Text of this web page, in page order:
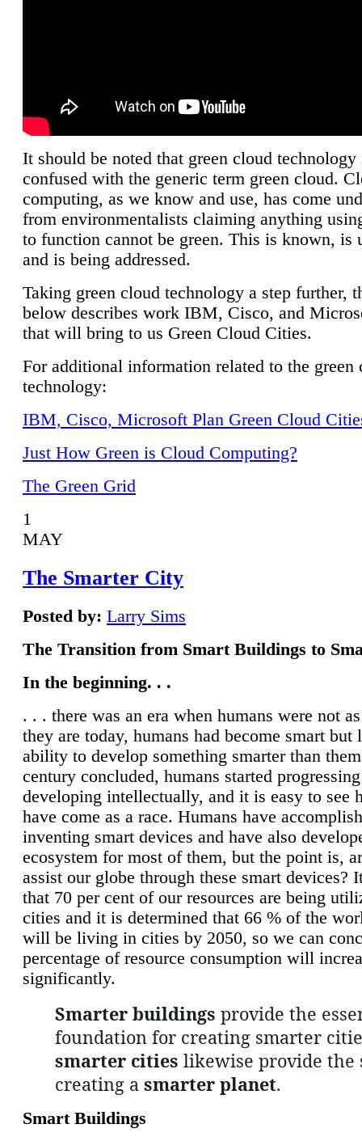
It should be noted that green cloud technology
confused with the generic term green cloud.
computing, as we know and use, has come
from environmentalists claiming anything
to function cannot be green. This is known, is
and is being addressed.
Taking green cloud technology a step further,
below describes work IBM, Cisco, and
that will bring to us Green Cloud Cities.
For additional information related to the green
technology:
IBM, Cisco, Microsoft Plan Green Cloud
Just How Green is Cloud Computing?
The Green Grid
1
MAY
The Smarter City
Posted by: Larry Sims
The Transition from Smart Buildings to
In the beginning. . .
. . . there was an era when humans were not
they are today, humans had become smart but
ability to develop something smarter than
century concluded, humans started
developing intellectually, and it is easy to see
have come as a race. Humans have
inventing smart devices and have also
ecosystem for most of them, but the point is,
assist our globe through these smart devices?
that 70 per cent of our resources are being
cities and it is determined that 66 % of the
will be living in cities by 2050, so we can
percentage of resource consumption will
significantly.
Smarter buildings provide the
foundation for creating smarter
smarter cities likewise provide the
creating a smarter planet.
Smart Buildings